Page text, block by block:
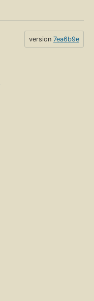
version 7ea6b9e